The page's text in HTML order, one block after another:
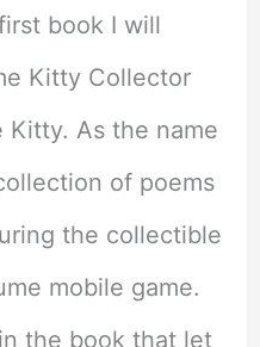
book I will
Kitty Collector
Kitty. As the name
of poems
the collectible
mobile game.
the book that let